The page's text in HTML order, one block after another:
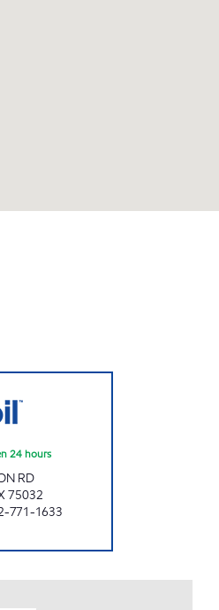
24 hours
RD
75032
771-1633